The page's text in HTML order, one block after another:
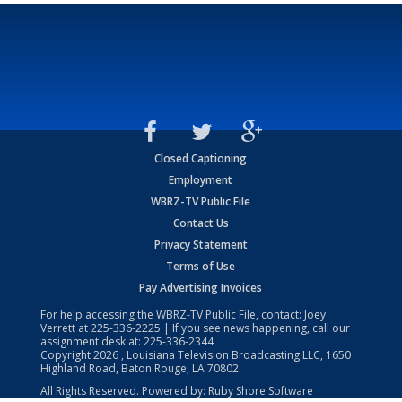
Closed Captioning
Employment
WBRZ-TV Public File
Contact Us
Privacy Statement
Terms of Use
Pay Advertising Invoices
For help accessing the WBRZ-TV Public File, contact: Joey
Verrett at225-336-2225 | If you see news happening, call our
assignment desk at: 225-336-2344
Copyright2026 , Louisiana Television Broadcasting LLC, 1650
Highland Road, Baton Rouge, LA 70802.
All Rights Reserved. Powered by: Ruby Shore Software